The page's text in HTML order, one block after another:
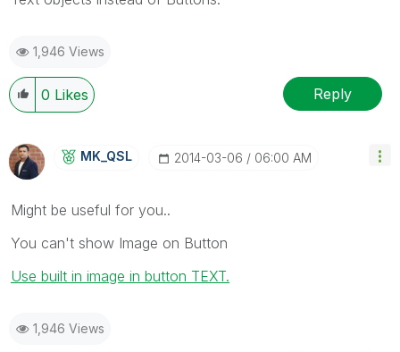
1,946 Views
0 Likes Reply
MK_QSL ‎2014-03-06 06:00 AM
Might be useful for you..
You can't show Image on Button
Use built in image in button TEXT.
1,946 Views